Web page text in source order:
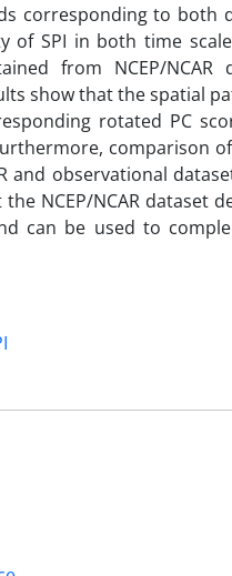
corresponding to both
of SPI in both time
from NCEP/
show that the spatial
rotated PC
comparison
and observational
NCEP/NCAR dataset
can be used to